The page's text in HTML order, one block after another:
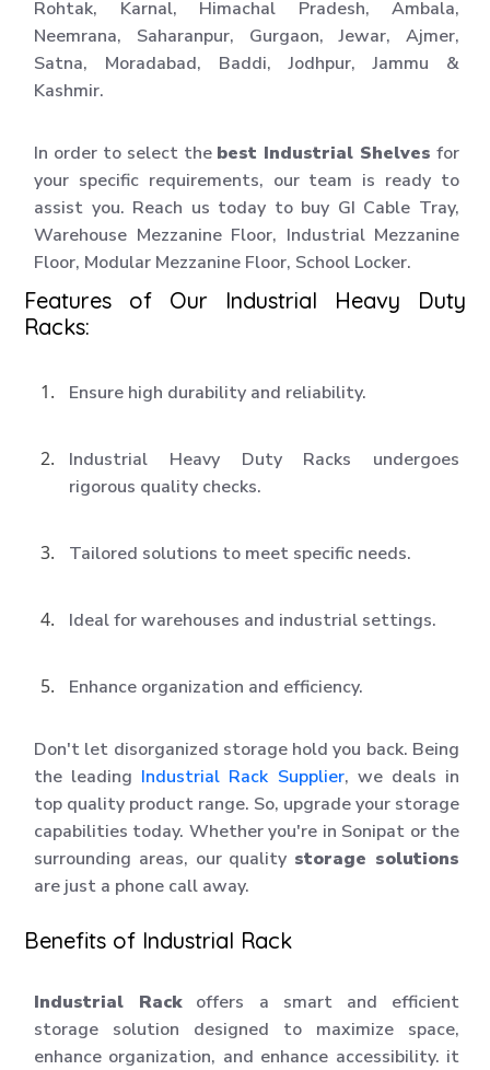
Rohtak, Karnal, Himachal Pradesh, Ambala,
Neemrana, Saharanpur, Gurgaon, Jewar, Ajmer,
Satna, Moradabad, Baddi, Jodhpur, Jammu &
Kashmir.
In order to select the best Industrial Shelves for
your specific requirements, our team is ready to
assist you. Reach us today to buy GI Cable Tray,
Warehouse Mezzanine Floor, Industrial Mezzanine
Floor, Modular Mezzanine Floor, School Locker.
Features of Our Industrial Heavy Duty
Racks:
Ensure high durability and reliability.
Industrial Heavy Duty Racks undergoes
rigorous quality checks.
Tailored solutions to meet specific needs.
Ideal for warehouses and industrial settings.
Enhance organization and efficiency.
Don't let disorganized storage hold you back. Being
the leading Industrial Rack Supplier, we deals in
top quality product range. So, upgrade your storage
capabilities today. Whether you're in Sonipat or the
surrounding areas, our quality storage solutions
are just a phone call away.
Benefits of Industrial Rack
Industrial Rackoffers a smart and efficient
storage solution designed to maximize space,
enhance organization, and enhance accessibility. it